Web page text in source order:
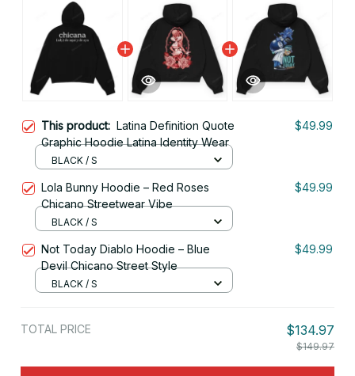
This product: Latina Definition Quote
Graphic Hoodie Latina Identity Wear
$49.99
BLACK / S
Lola Bunny Hoodie – Red Roses
Chicano Streetwear Vibe
$49.99
BLACK / S
Not Today Diablo Hoodie – Blue
Devil Chicano Street Style
$49.99
BLACK / S
TOTAL PRICE $134.97
$149.97